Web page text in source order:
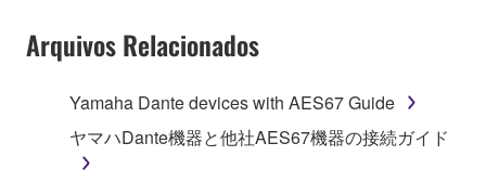
accompanying software and data. While ownership
of the storage media in which the SOFTWARE is
stored rests with you, the SOFTWARE itself is
owned by Yamaha and/or Yamaha's licensor(s), and
is protected by relevant copyright laws and all
applicable treaty provisions. While you are entitled to
Arquivos Relacionados
Yamaha Dante devices with AES67 Guide
ヤマハDante機器と他社AES67機器の接続ガイド